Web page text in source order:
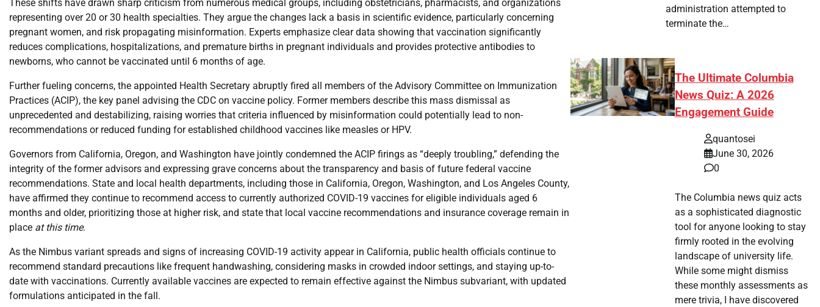
These shifts have drawn sharp criticism from numerous medical groups, including obstetricians, pharmacists, and organizations
representing over 20 or 30 health specialties. They argue the changes lack a basis in scientific evidence, particularly concerning
pregnant women, and risk propagating misinformation. Experts emphasize clear data showing that vaccination significantly
reduces complications, hospitalizations, and premature births in pregnant individuals and provides protective antibodies to
newborns, who cannot be vaccinated until 6 months of age.
Further fueling concerns, the appointed Health Secretary abruptly fired all members of the Advisory Committee on Immunization
Practices (ACIP), the key panel advising the CDC on vaccine policy. Former members describe this mass dismissal as
unprecedented and destabilizing, raising worries that criteria influenced by misinformation could potentially lead to non-
recommendations or reduced funding for established childhood vaccines like measles or HPV.
Governors from California, Oregon, and Washington have jointly condemned the ACIP firings as “deeply troubling,” defending the
integrity of the former advisors and expressing grave concerns about the transparency and basis of future federal vaccine
recommendations. State and local health departments, including those in California, Oregon, Washington, and Los Angeles County,
have affirmed they continue to recommend access to currently authorized COVID-19 vaccines for eligible individuals aged 6
months and older, prioritizing those at higher risk, and state that local vaccine recommendations and insurance coverage remain in
place at this time.
As the Nimbus variant spreads and signs of increasing COVID-19 activity appear in California, public health officials continue to
recommend standard precautions like frequent handwashing, considering masks in crowded indoor settings, and staying up-to-
date with vaccinations. Currently available vaccines are expected to remain effective against the Nimbus subvariant, with updated
formulations anticipated in the fall.
administration attempted to
terminate the…
The Ultimate Columbia
News Quiz: A 2026
Engagement Guide
quantosei
June 30, 2026
0
The Columbia news quiz acts
as a sophisticated diagnostic
tool for anyone looking to stay
firmly rooted in the evolving
landscape of university life.
While some might dismiss
these monthly assessments as
mere trivia, I have discovered